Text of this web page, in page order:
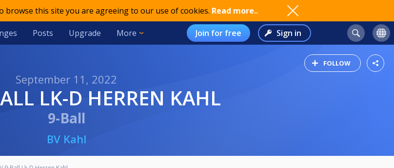
browse this site you are agreeing to our use of cookies. Read more..
Posts Upgrade More Join for free Sign in
FOLLOW
September 11, 2022
LK-D HERREN KAHL
9-Ball
BV Kahl